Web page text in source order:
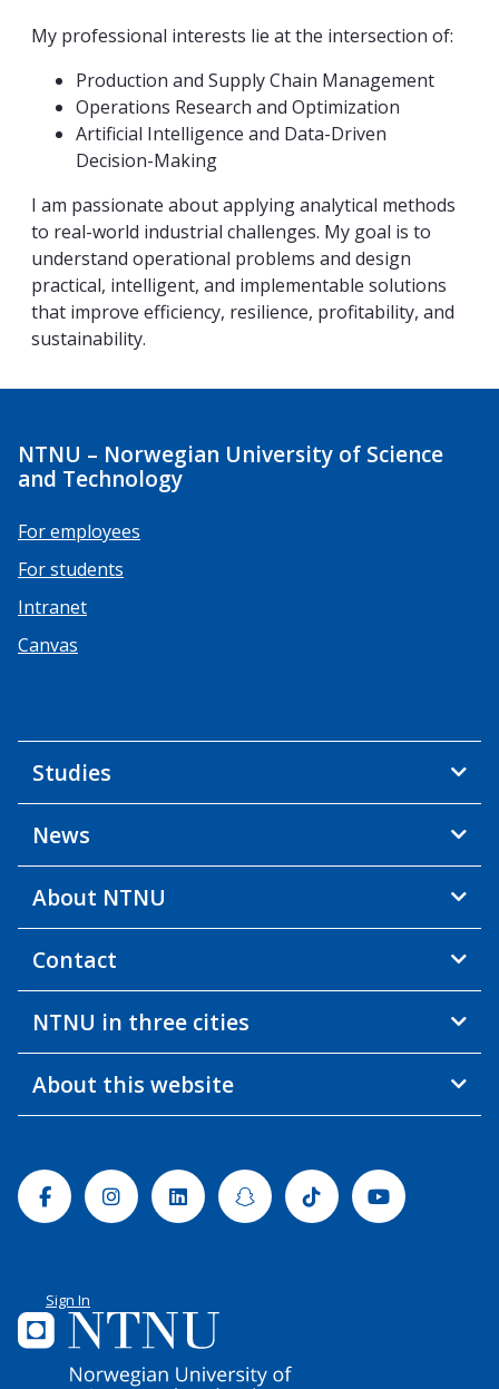
My professional interests lie at the intersection of:
Production and Supply Chain Management
Operations Research and Optimization
Artificial Intelligence and Data-Driven
Decision-Making
I am passionate about applying analytical methods
to real-world industrial challenges. My goal is to
understand operational problems and design
practical, intelligent, and implementable solutions
that improve efficiency, resilience, profitability, and
sustainability.
NTNU – Norwegian University of Science
and Technology
For employees
For students
Intranet
Canvas
Studies
News
About NTNU
Contact
NTNU in three cities
About this website
FacebookInstagramLinkedinSnapchatTiktok Youtube
Sign In